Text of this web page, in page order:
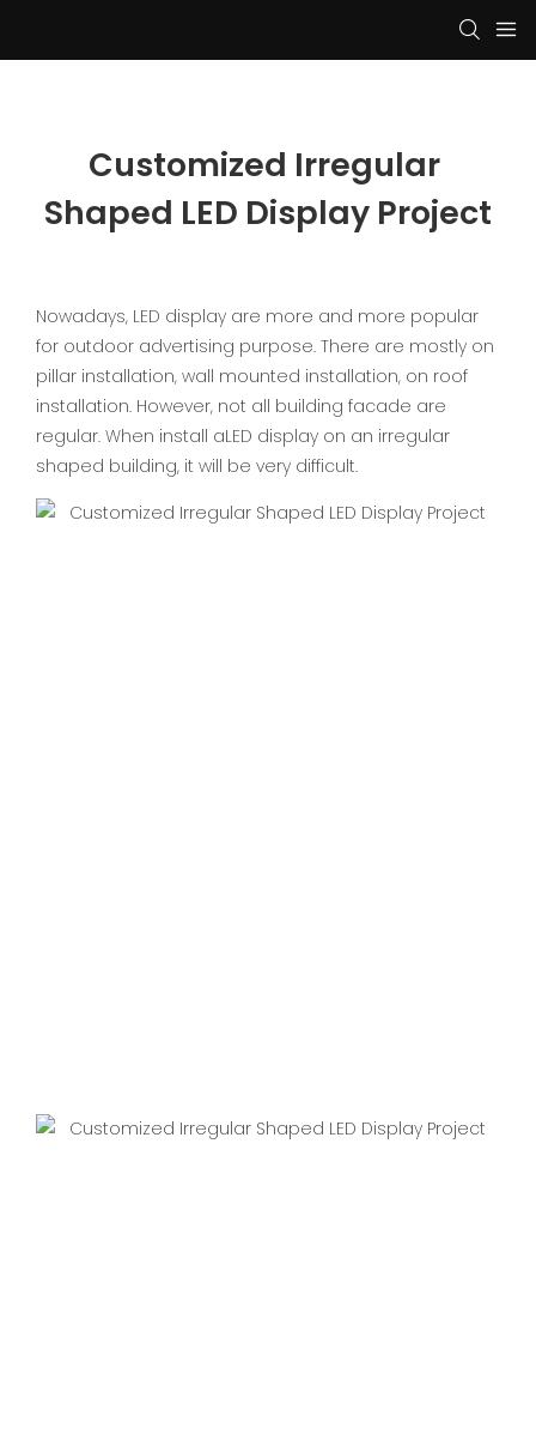
Customized Irregular
Shaped LED Display Project
Nowadays, LED display are more and more popular
for outdoor advertising purpose. There are mostly on
pillar installation, wall mounted installation, on roof
installation. However, not all building facade are
regular. When install aLED display on an irregular
shaped building, it will be very difficult.